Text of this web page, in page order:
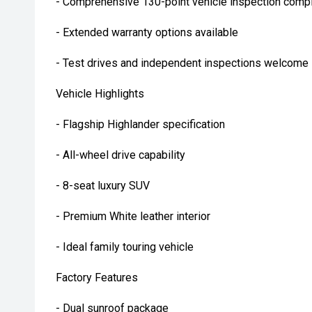
- Extended warranty options available
- Test drives and independent inspections welcome
Vehicle Highlights
- Flagship Highlander specification
- All-wheel drive capability
- 8-seat luxury SUV
- Premium White leather interior
- Ideal family touring vehicle
Factory Features
- Dual sunroof package